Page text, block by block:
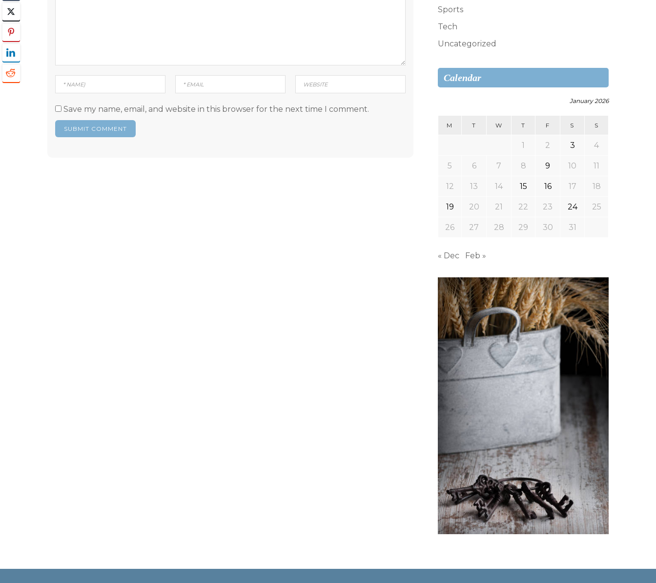
Save my name, email, and website in this browser for the next time I comment.
Sports
Tech
Uncategorized
Calendar
January 2026
M T W T F S S
1 2 3 4
5 6 7 8 9 10 11
12 13 14 15 16 17 18
19 20 21 22 23 24 25
26 27 28 29 30 31
« Dec Feb »